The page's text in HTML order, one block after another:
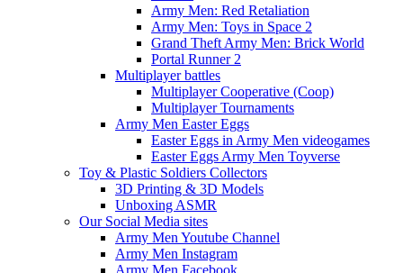
Army Men: Red Retaliation
Army Men: Toys in Space 2
Grand Theft Army Men: Brick World
Portal Runner 2
Multiplayer battles
Multiplayer Cooperative (Coop)
Multiplayer Tournaments
Army Men Easter Eggs
Easter Eggs in Army Men videogames
Easter Eggs Army Men Toyverse
Toy & Plastic Soldiers Collectors
3D Printing & 3D Models
Unboxing ASMR
Our Social Media sites
Army Men Youtube Channel
Army Men Instagram
Army Men Facebook